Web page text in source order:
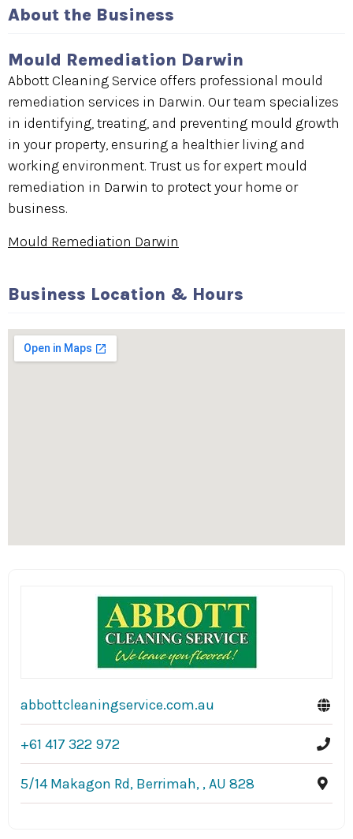
About the Business
Mould Remediation Darwin
Abbott Cleaning Service offers professional mould
remediation services in Darwin. Our team specializes
in identifying, treating, and preventing mould growth
in your property, ensuring a healthier living and
working environment. Trust us for expert mould
remediation in Darwin to protect your home or
business.
Mould Remediation Darwin
Business Location & Hours
abbottcleaningservice.com.au
+61 417 322 972
5/14 Makagon Rd, Berrimah, , AU 828